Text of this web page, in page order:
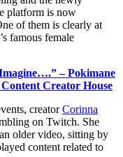
platform is now
of them is clearly at
famous female
– Pokimane
Creator House
creatorCorinna
on Twitch. She
older video, sitting by
content related to